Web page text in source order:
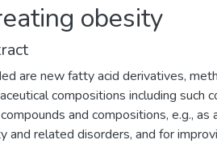
obesity
are new fatty acid derivatives,
compositions including such
and compositions, e.g.,
and related disorders, and for